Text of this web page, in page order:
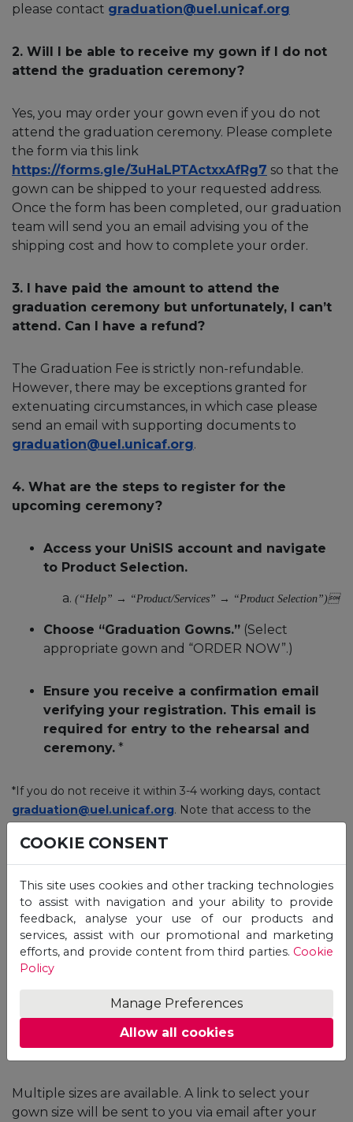
please contact graduation@uel.unicaf.org
2. Will I be able to receive my gown if I do not
attend the graduation ceremony?
Yes, you may order your gown even if you do not
attend the graduation ceremony. Please complete
the form via this link
https://forms.gle/3uHaLPTActxxAfRg7 so that the
gown can be shipped to your requested address.
Once the form has been completed, our graduation
team will send you an email advising you of the
shipping cost and how to complete your order.
3. I have paid the amount to attend the
graduation ceremony but unfortunately, I can’t
attend. Can I have a refund?
The Graduation Fee is strictly non-refundable.
However, there may be exceptions granted for
extenuating circumstances, in which case please
send an email with supporting documents to
graduation@uel.unicaf.org.
4. What are the steps to register for the
upcoming ceremony?
Access your UniSIS account and navigate
to Product Selection.
(“Help” → “Product/Services” → “Product Selection”)
Choose “Graduation Gowns.” (Select
appropriate gown and “ORDER NOW”.)
Ensure you receive a confirmation email
verifying your registration. This email is
required for entry to the rehearsal and
ceremony. *
*If you do not receive it within 3-4 working days, contact
graduation@uel.unicaf.org. Note that access to the
certificate?
Once the issuance process is completed by the
University, the Certificate will be delivered to Unicaf
Headquarters and it will be sent to you via a courier
service. Once dispatched, you will receive a tracking
number via email.
6. What are the sizes of the gowns?
Multiple sizes are available. A link to select your
gown size will be sent to you via email after your
COOKIE CONSENT
This site uses cookies and other tracking technologies
to assist with navigation and your ability to provide
feedback, analyse your use of our products and
services, assist with our promotional and marketing
efforts, and provide content from third parties. Cookie
Policy
Manage Preferences
Allow all cookies